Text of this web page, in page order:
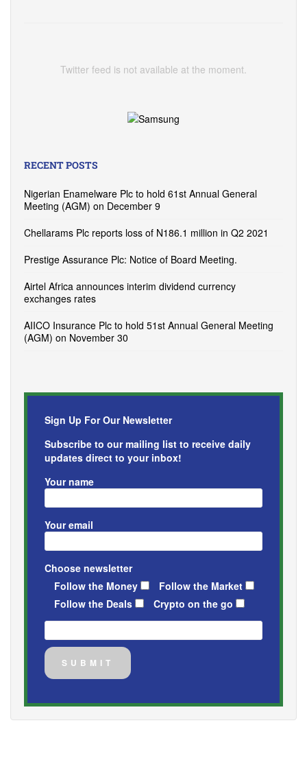
Twitter feed is not available at the moment.
RECENT POSTS
Nigerian Enamelware Plc to hold 61st Annual General
Meeting (AGM) on December 9
Chellarams Plc reports loss of N186.1 million in Q2 2021
Prestige Assurance Plc: Notice of Board Meeting.
Airtel Africa announces interim dividend currency
exchanges rates
AIICO Insurance Plc to hold 51st Annual General Meeting
(AGM) on November 30
Sign Up For Our Newsletter
Subscribe to our mailing list to receive daily
updates direct to your inbox!
Your name
Your email
Choose newsletter
Follow the Money
Follow the Market
Follow the Deals
Crypto on the go